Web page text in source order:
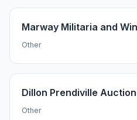
Marway Militaria and
Other
Dillon Prendiville
Other